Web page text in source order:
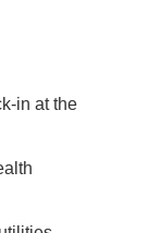
in at the